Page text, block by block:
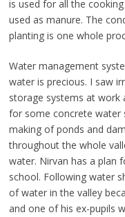
is used for all the
used as manure. The
planting is one whole
Water management
water is precious. I saw
storage systems at work
for some concrete water
making of ponds and
throughout the whole
water. Nirvan has a plan
school. Following water
of water in the valley
and one of his ex-pupils